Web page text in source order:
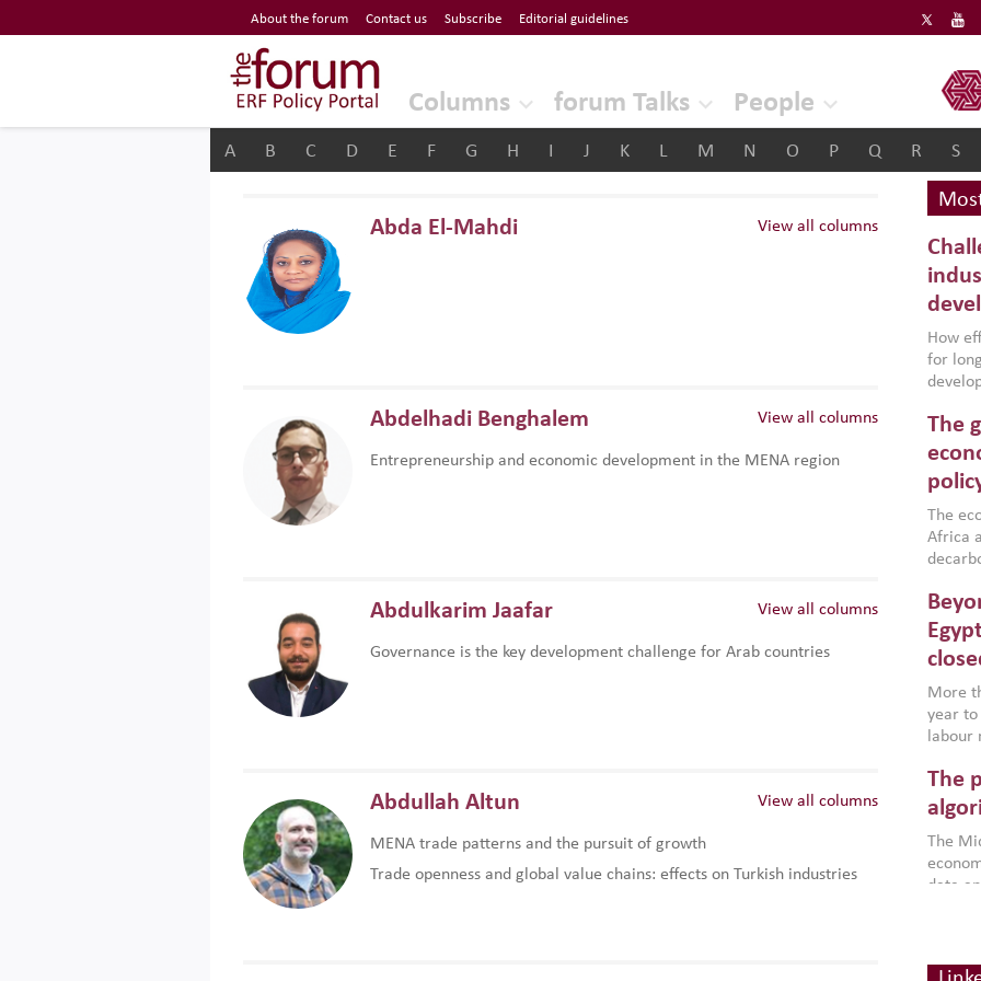
Economic Research Forum (ERF)
Top Nav About the forum Contact us Subscribe Editorial guidelines
The Forum ERF
Columns forum Talks People
ERF
A B C D E F G H I J K L M N O P Q R S
Abda El-Mahdi View all columns
Abdelhadi Benghalem
Entrepreneurship and economic development in the MENA region
View all columns
Abdulkarim Jaafar
Governance is the key development challenge for Arab countries
View all columns
Abdullah Altun
MENA trade patterns and the pursuit of growth
Trade openness and global value chains: effects on Turkish industries
View all columns
How
for
North
region,
The
The
Africa
are
based
that
More
year to
labour
more
gains
the
World
The
The
data
smart